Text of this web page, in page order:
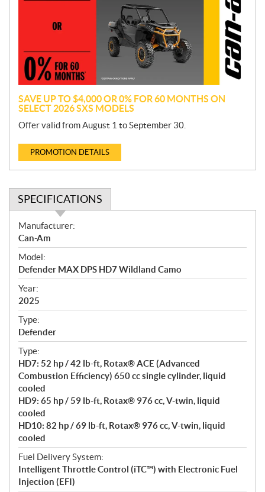
o
n
SAVE UP TO $4,000 OR 0% FOR 60 MONTHS ON
SELECT 2026 SXS MODELS
Offer valid from August 1 to September 30.
PROMOTION DETAILS
SPECIFICATIONS
S
p
e
c
i
f
i
c
a
t
i
o
n
s
Manufacturer:
Can-Am
Model:
Defender MAX DPS HD7 Wildland Camo
Year:
2025
Type:
Defender
Type:
HD7: 52 hp / 42 lb-ft, Rotax® ACE (Advanced
Combustion Efficiency) 650 cc single cylinder, liquid
cooled
HD9: 65 hp / 59 lb-ft, Rotax® 976 cc, V-twin, liquid
cooled
HD10: 82 hp / 69 lb-ft, Rotax® 976 cc, V-twin, liquid
cooled
Fuel Delivery System:
Intelligent Throttle Control (iTC™) with Electronic Fuel
Injection (EFI)